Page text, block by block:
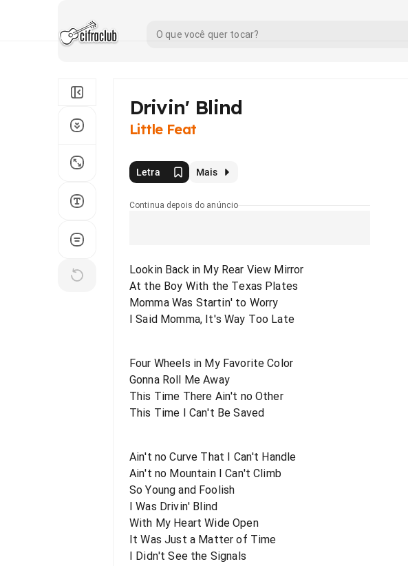
Drivin' Blind
Little Feat
Letra Mais
Continua depois do anúncio
Lookin Back in My Rear View Mirror
At the Boy With the Texas Plates
Momma Was Startin' to Worry
I Said Momma, It's Way Too Late
Four Wheels in My Favorite Color
Gonna Roll Me Away
This Time There Ain't no Other
This Time I Can't Be Saved
Ain't no Curve That I Can't Handle
Ain't no Mountain I Can't Climb
So Young and Foolish
I Was Drivin' Blind
With My Heart Wide Open
It Was Just a Matter of Time
I Didn't See the Signals